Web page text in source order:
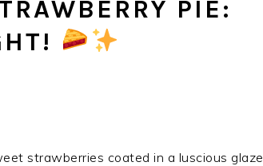
PIE:
strawberries coated in a luscious glaze